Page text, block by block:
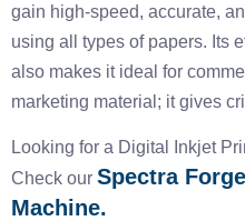
gain high-speed, accurate,
using all types of papers. Its
also makes it ideal for
marketing material; it gives
Looking for a Digital Inkjet
Check our Spectra
Machine.